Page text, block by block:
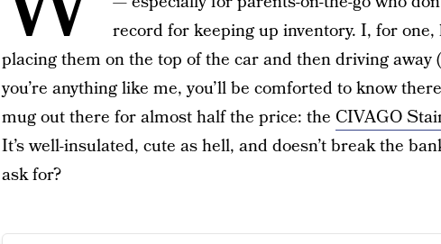
record for keeping up inventory. I, for one,
placing them on the top of the car and then driving away
you’re anything like me, you’ll be comforted to know
mug out there for almost half the price: the CIVAGO
It’s well-insulated, cute as hell, and doesn’t break the
ask for?